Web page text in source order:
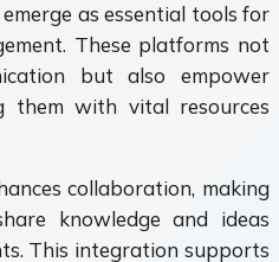
as essential tools for
These platforms not
but also empower
them with vital resources
collaboration, making
knowledge and ideas
This integration supports